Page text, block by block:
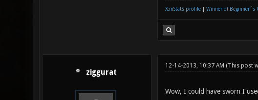
XonStats profile| Winner of Beginner´s
ziggurat
12-14-2013, 10:37 AM (This post
Wow, I could have sworn I